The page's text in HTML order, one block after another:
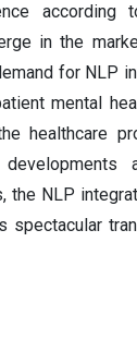
according
in the
for NLP
mental
healthcare
the NLP
spectacular